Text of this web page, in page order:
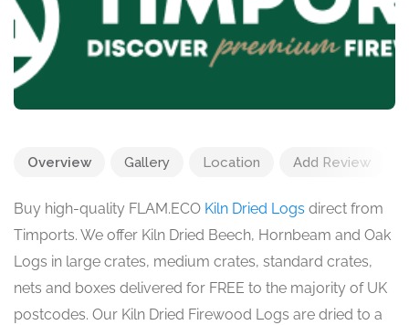
Overview Gallery Location Add Review
Buy high-quality FLAM.ECO Kiln Dried Logs direct from
Timports. We offer Kiln Dried Beech, Hornbeam and Oak
Logs in large crates, medium crates, standard crates,
nets and boxes delivered for FREE to the majority of UK
postcodes. Our Kiln Dried Firewood Logs are dried to a